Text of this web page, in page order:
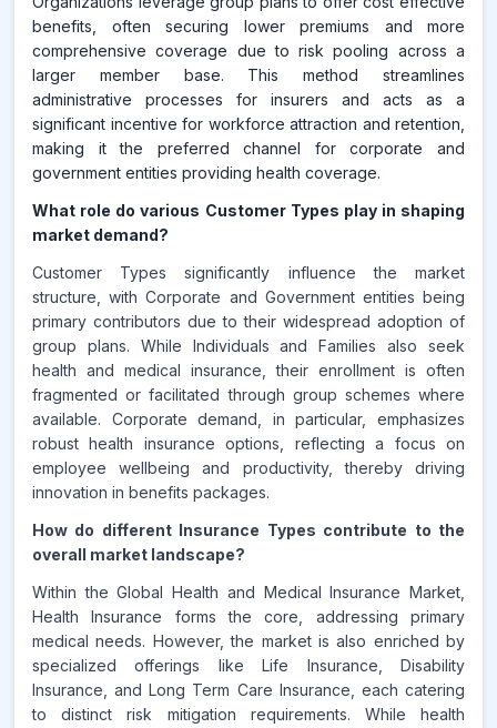
benefits, often securing lower premiums and more
comprehensive coverage due to risk pooling across a
larger member base. This method streamlines
administrative processes for insurers and acts as a
significant incentive for workforce attraction and retention,
making it the preferred channel for corporate and
government entities providing health coverage.
What role do various Customer Types play in shaping
market demand?
Customer Types significantly influence the market
structure, with Corporate and Government entities being
primary contributors due to their widespread adoption of
group plans. While Individuals and Families also seek
health and medical insurance, their enrollment is often
fragmented or facilitated through group schemes where
available. Corporate demand, in particular, emphasizes
robust health insurance options, reflecting a focus on
employee wellbeing and productivity, thereby driving
innovation in benefits packages.
How do different Insurance Types contribute to the
overall market landscape?
Within the Global Health and Medical Insurance Market,
Health Insurance forms the core, addressing primary
medical needs. However, the market is also enriched by
specialized offerings like Life Insurance, Disability
Insurance, and Long Term Care Insurance, each catering
to distinct risk mitigation requirements. While health